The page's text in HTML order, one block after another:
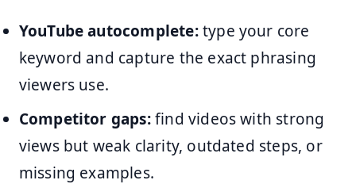
YouTube autocomplete:type your core
keyword and capture the exact phrasing
viewers use.
Competitor gaps:find videos with strong
views but weak clarity, outdated steps, or
missing examples.